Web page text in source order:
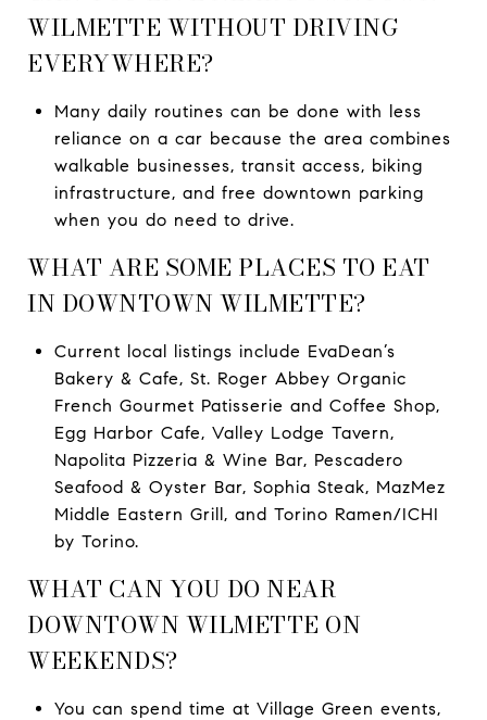
WILMETTE WITHOUT DRIVING
EVERYWHERE?
Many daily routines can be done with less
reliance on a car because the area combines
walkable businesses, transit access, biking
infrastructure, and free downtown parking
when you do need to drive.
WHAT ARE SOME PLACES TO EAT
IN DOWNTOWN WILMETTE?
Current local listings include EvaDean’s
Bakery & Cafe, St. Roger Abbey Organic
French Gourmet Patisserie and Coffee Shop,
Egg Harbor Cafe, Valley Lodge Tavern,
Napolita Pizzeria & Wine Bar, Pescadero
Seafood & Oyster Bar, Sophia Steak, MazMez
Middle Eastern Grill, and Torino Ramen/ICHI
by Torino.
WHAT CAN YOU DO NEAR
DOWNTOWN WILMETTE ON
WEEKENDS?
You can spend time at Village Green events,